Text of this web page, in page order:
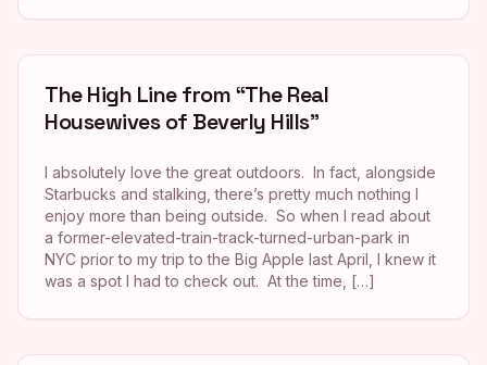
The High Line from “The Real
Housewives of Beverly Hills”
I absolutely love the great outdoors. In fact, alongside
Starbucks and stalking, there’s pretty much nothing I
enjoy more than being outside. So when I read about
a former-elevated-train-track-turned-urban-park in
NYC prior to my trip to the Big Apple last April, I knew it
was a spot I had to check out. At the time, […]